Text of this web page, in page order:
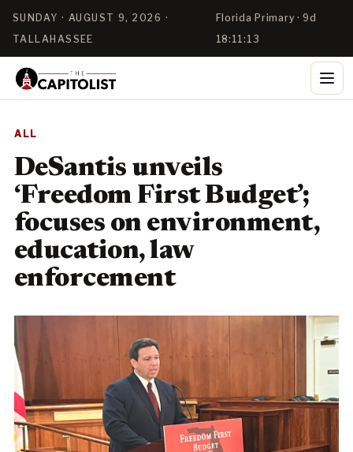
SUNDAY · AUGUST 9, 2026 ·
TALLAHASSEE
Florida Primary · 9d
18:11:11
ALL
DeSantis unveils
‘Freedom First Budget’;
focuses on environment,
education, law
enforcement